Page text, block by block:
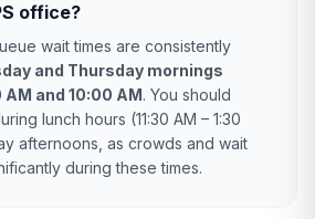
office?
wait times are consistently
and Thursday mornings
and 10:00 AM. You should
lunch hours (11:30 AM – 1:30
afternoons, as crowds and wait
during these times.